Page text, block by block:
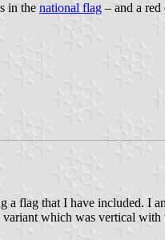
in the national flag – and a
flag that I have included. I
which was vertical